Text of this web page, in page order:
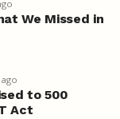
We Missed in
to 500
Act